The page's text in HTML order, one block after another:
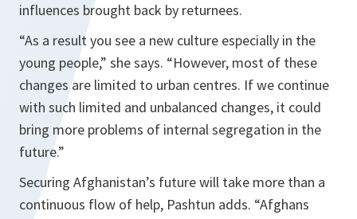
influences brought back by returnees.
“As a result you see a new culture especially in the
young people,” she says. “However, most of these
changes are limited to urban centres. If we continue
with such limited and unbalanced changes, it could
bring more problems of internal segregation in the
future.”
Securing Afghanistan’s future will take more than a
continuous flow of help, Pashtun adds. “Afghans